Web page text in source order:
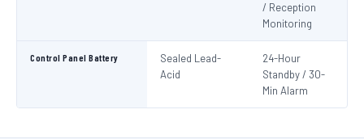
/ Reception
Monitoring
Control Panel Battery
Sealed Lead-
Acid
24-Hour
Standby / 30-
Min Alarm